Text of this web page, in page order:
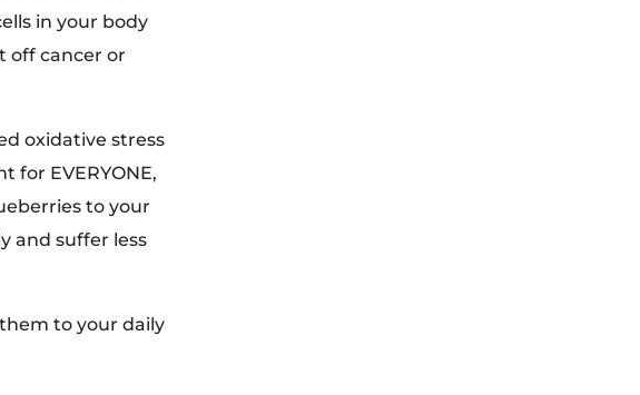
in your body
off cancer or
oxidative stress
for EVERYONE,
to your
and suffer less
to your daily